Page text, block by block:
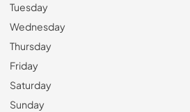
Tuesday
Wednesday
Thursday
Friday
Saturday
Sunday